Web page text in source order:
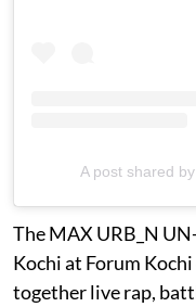
A post shared
The MAX URB_N
Kochi at Forum
together live rap,